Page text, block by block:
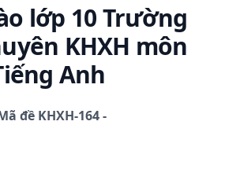
lớp 10 Trường
KHXH môn
Anh
đề KHXH-164